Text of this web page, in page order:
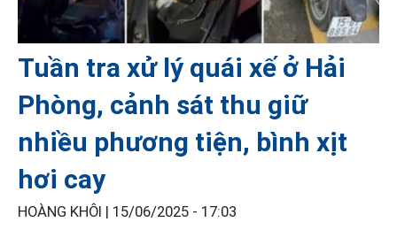
Tuần tra xử lý quái xế ở Hải
Phòng, cảnh sát thu giữ
nhiều phương tiện, bình xịt
hơi cay
HOÀNG KHÔI | 15/06/2025 - 17:03